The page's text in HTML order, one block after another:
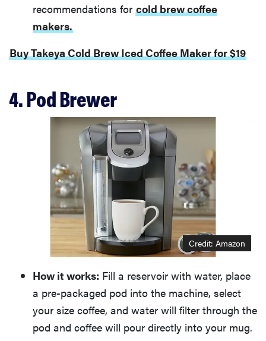
recommendations for cold brew coffee
makers.
Buy Takeya Cold Brew Iced Coffee Maker for $19
4. Pod Brewer
Credit: Amazon
How it works: Fill a reservoir with water, place
a pre-packaged pod into the machine, select
your size coffee, and water will filter through the
pod and coffee will pour directly into your mug.